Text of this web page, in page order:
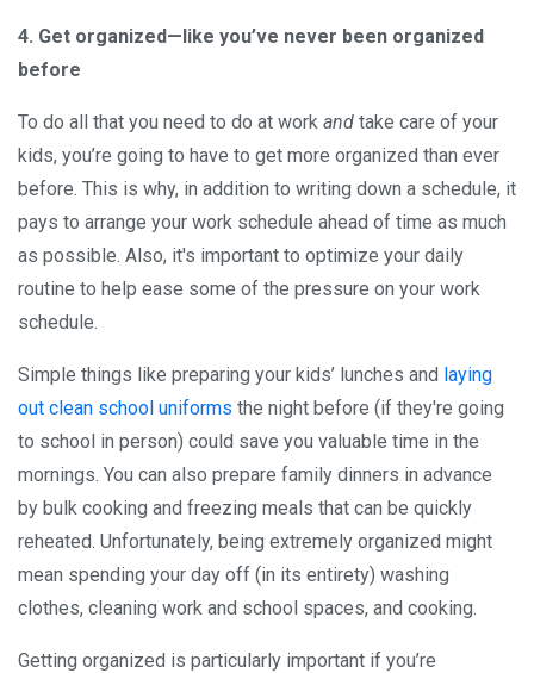
4. Get organized—like you’ve never been organized
before
To do all that you need to do at work and take care of your
kids, you’re going to have to get more organized than ever
before. This is why, in addition to writing down a schedule, it
pays to arrange your work schedule ahead of time as much
as possible. Also, it's important to optimize your daily
routine to help ease some of the pressure on your work
schedule.
Simple things like preparing your kids’ lunches and laying
out clean school uniforms the night before (if they're going
to school in person) could save you valuable time in the
mornings. You can also prepare family dinners in advance
by bulk cooking and freezing meals that can be quickly
reheated. Unfortunately, being extremely organized might
mean spending your day off (in its entirety) washing
clothes, cleaning work and school spaces, and cooking.
Getting organized is particularly important if you’re